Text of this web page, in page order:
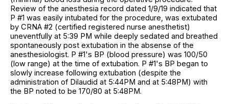
Review of the anesthesia record dated 1/9/19 indicated that
P #1 was easily intubated for the procedure, was extubated
by CRNA #2 (certified registered nurse anesthetist)
uneventfully at 5:39 PM while deeply sedated and breathed
spontaneously post extubation in the absense of the
anesthesiologist. P #1's BP (blood pressure) was 100/50
(low range) at the time of extubation. P #1's BP began to
slowly increase following extubation (despite the
administration of Dilaudid at 5:44PM and at 5:48PM) with
the BP noted to be 170/80 at 5:48PM.